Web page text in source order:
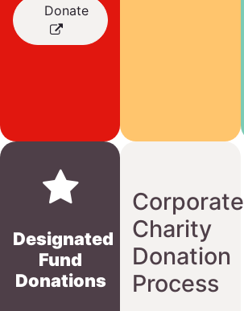
Donate
Designated
Fund
Donations
Corporate
Charity
Donation
Process